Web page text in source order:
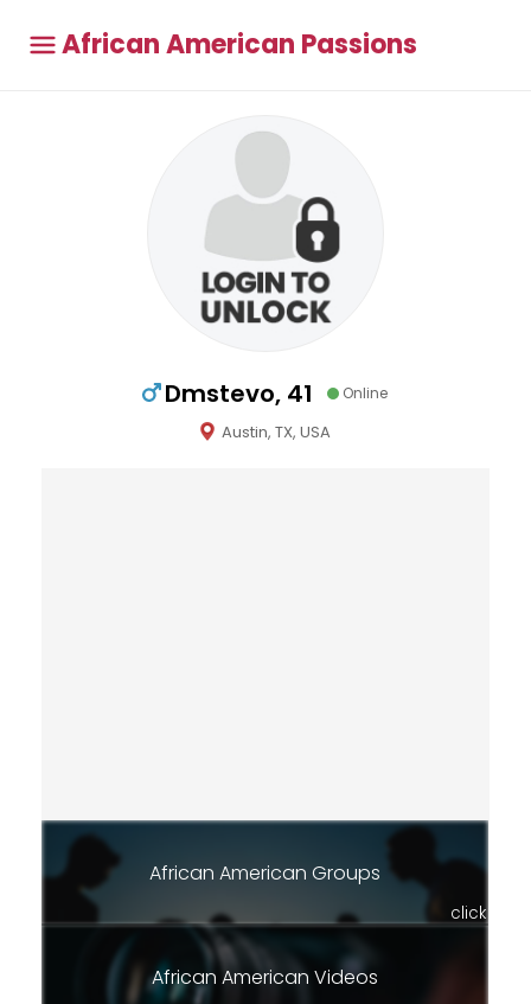
African American Passions
Dmstevo, 41 Online
Austin, TX, USA
African American Groups
click
African American Videos